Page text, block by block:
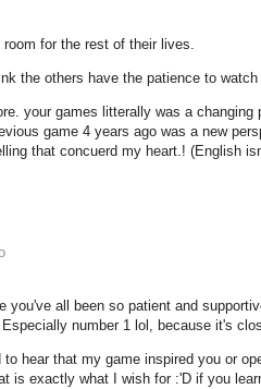
for the rest of their lives.
the others have the patience to
your games litterally was a changing
game 4 years ago was a new
that concuerd my heart.! (English
you've all been so patient and
number 1 lol, because it's
to hear that my game inspired you or
is exactly what I wish for :'D if you